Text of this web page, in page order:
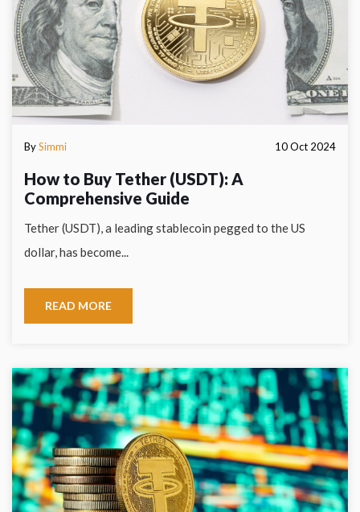
BySimmi 10 Oct 2024
How to Buy Tether (USDT): A
Comprehensive Guide
Tether (USDT), a leading stablecoin pegged to the US
dollar, has become...
READ MORE